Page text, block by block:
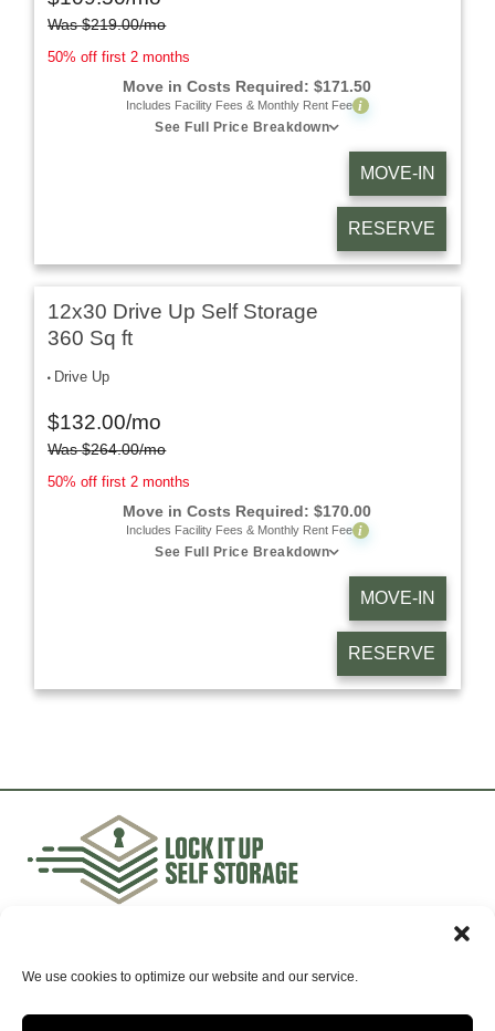
We use cookies to optimize our website and our service.
Was$219.00/mo
50% off first 2 months
Move in Costs Required:$171.50
Includes Facility Fees & Monthly Rent Fee i
See Full Price Breakdown
MOVE-IN
RESERVE
12x30 Drive Up Self Storage
360 Sq ft
Drive Up
$132.00/mo
Was$264.00/mo
50% off first 2 months
Move in Costs Required:$170.00
Includes Facility Fees & Monthly Rent Fee i
See Full Price Breakdown
MOVE-IN
RESERVE
Opt-